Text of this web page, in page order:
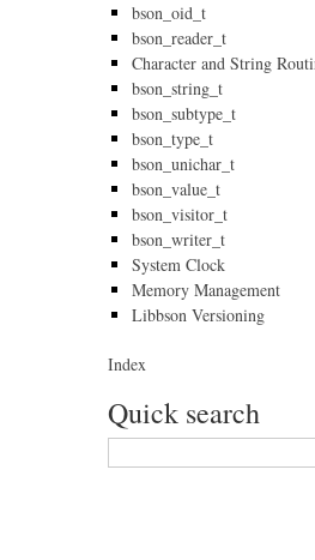
bson_oid_t
bson_reader_t
Character and String
bson_string_t
bson_subtype_t
bson_type_t
bson_unichar_t
bson_value_t
bson_visitor_t
bson_writer_t
System Clock
Memory Management
Libbson Versioning
Index
Quick search